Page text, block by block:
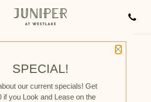
Call
Close
SPECIAL!
our current specials! Get
if you Look and Lease on the
US